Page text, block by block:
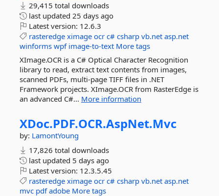
29,415 total downloads
last updated 25 days ago
Latest version: 12.6.3
rasteredge ximage ocr c# csharp vb.net asp.net
winforms wpf image-to-text More tags
XImage.OCR is a C# Optical Character Recognition
library to read, extract text contents from images,
scanned PDFs, multi-page TIFF files in .NET
Framework projects. XImage.OCR from RasterEdge is
an advanced C#... More information
XDoc.PDF.OCR.AspNet.Mvc
by: LamontYoung
17,826 total downloads
last updated 5 days ago
Latest version: 12.3.5.45
rasteredge ximage ocr c# csharp vb.net asp.net
mvc pdf adobe More tags